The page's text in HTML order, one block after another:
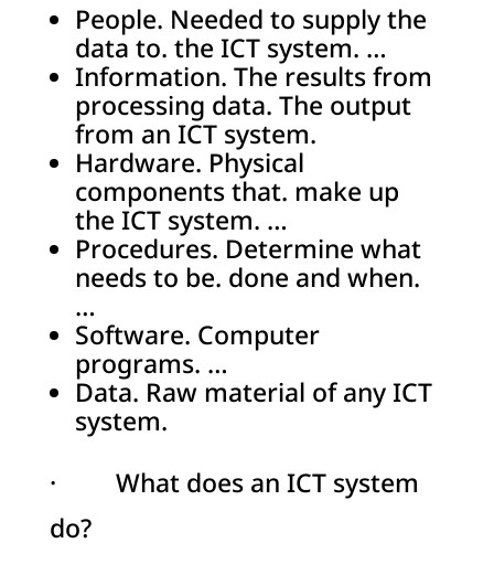
People. Needed to supply the
data to. the ICT system. …
Information. The results from
processing data. The output
from an ICT system.
Hardware. Physical
components that. make up
the ICT system. …
Procedures. Determine what
needs to be. done and when.
…
Software. Computer
programs. …
Data. Raw material of any ICT
system.
· What does an ICT system
do?